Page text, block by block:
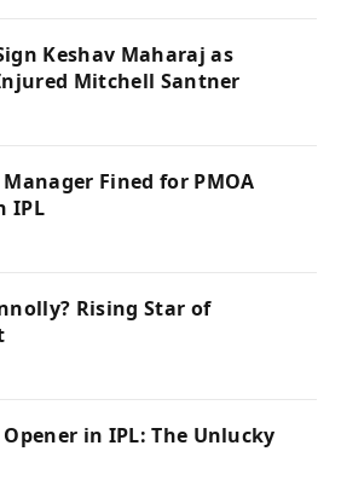
Keshav Maharaj as
Mitchell Santner
Fined for PMOA
IPL
Rising Star of
in IPL: The Unlucky